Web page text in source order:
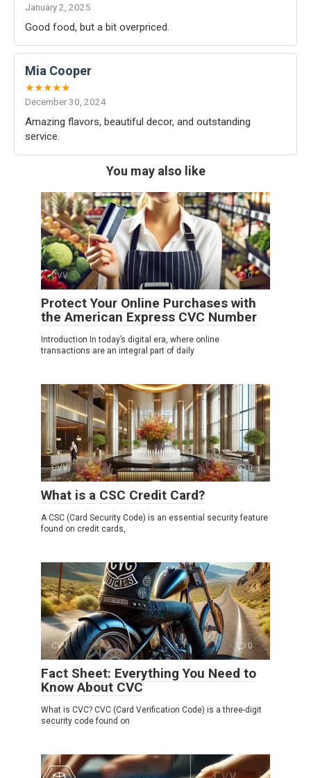
January 2, 2025
Good food, but a bit overpriced.
Mia Cooper
★★★★★
December 30, 2024
Amazing flavors, beautiful decor, and outstanding
service.
You may also like
CVV 0
Protect Your Online Purchases with
the American Express CVC Number
Introduction In today’s digital era, where online
transactions are an integral part of daily
CVV 0
What is a CSC Credit Card?
A CSC (Card Security Code) is an essential security feature
found on credit cards,
CVV 0
Fact Sheet: Everything You Need to
Know About CVC
What is CVC? CVC (Card Verification Code) is a three-digit
security code found on